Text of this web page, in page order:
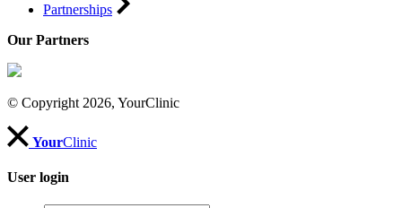
Partnerships
Our Partners
© Copyright 2026, YourClinic
YourClinic
User login